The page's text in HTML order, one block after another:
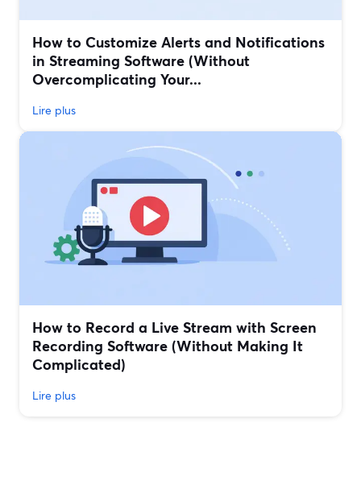
How to Customize Alerts and Notifications
in Streaming Software (Without
Overcomplicating Your...
Lire plus
How to Record a Live Stream with Screen
Recording Software (Without Making It
Complicated)
Lire plus